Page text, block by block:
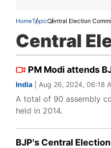
HomeTopicCentral Election
Central
PM Modi attends
India | Aug 26, 2024, 06:18
A total of 90 assembly
held in 2014.
BJP's Central